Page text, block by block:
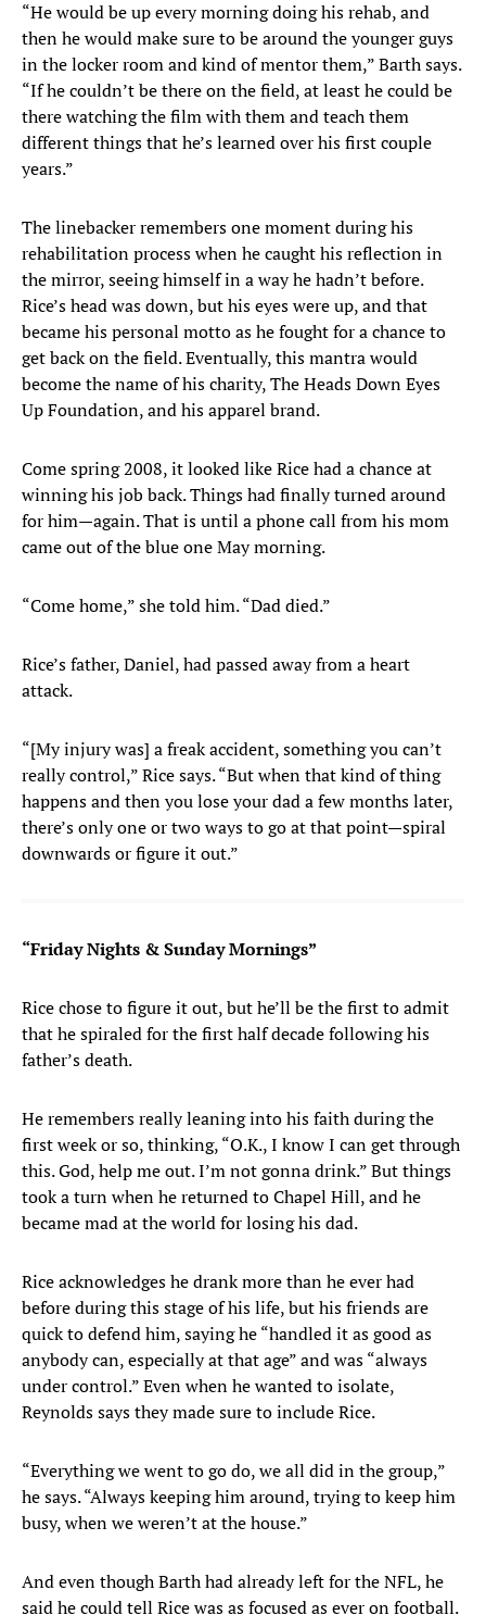
“He would be up every morning doing his rehab, and
then he would make sure to be around the younger guys
in the locker room and kind of mentor them,” Barth says.
“If he couldn’t be there on the field, at least he could be
there watching the film with them and teach them
different things that he’s learned over his first couple
years.”
The linebacker remembers one moment during his
rehabilitation process when he caught his reflection in
the mirror, seeing himself in a way he hadn’t before.
Rice’s head was down, but his eyes were up, and that
became his personal motto as he fought for a chance to
get back on the field. Eventually, this mantra would
become the name of his charity, The Heads Down Eyes
Up Foundation, and his apparel brand.
Come spring 2008, it looked like Rice had a chance at
winning his job back. Things had finally turned around
for him—again. That is until a phone call from his mom
came out of the blue one May morning.
“Come home,” she told him. “Dad died.”
Rice’s father, Daniel, had passed away from a heart
attack.
“[My injury was] a freak accident, something you can’t
really control,” Rice says. “But when that kind of thing
happens and then you lose your dad a few months later,
there’s only one or two ways to go at that point—spiral
downwards or figure it out.”
“Friday Nights & Sunday Mornings”
Rice chose to figure it out, but he’ll be the first to admit
that he spiraled for the first half decade following his
father’s death.
He remembers really leaning into his faith during the
first week or so, thinking, “O.K., I know I can get through
this. God, help me out. I’m not gonna drink.” But things
took a turn when he returned to Chapel Hill, and he
became mad at the world for losing his dad.
Rice acknowledges he drank more than he ever had
before during this stage of his life, but his friends are
quick to defend him, saying he “handled it as good as
anybody can, especially at that age” and was “always
under control.” Even when he wanted to isolate,
Reynolds says they made sure to include Rice.
“Everything we went to go do, we all did in the group,”
he says. “Always keeping him around, trying to keep him
busy, when we weren’t at the house.”
And even though Barth had already left for the NFL, he
said he could tell Rice was as focused as ever on football.